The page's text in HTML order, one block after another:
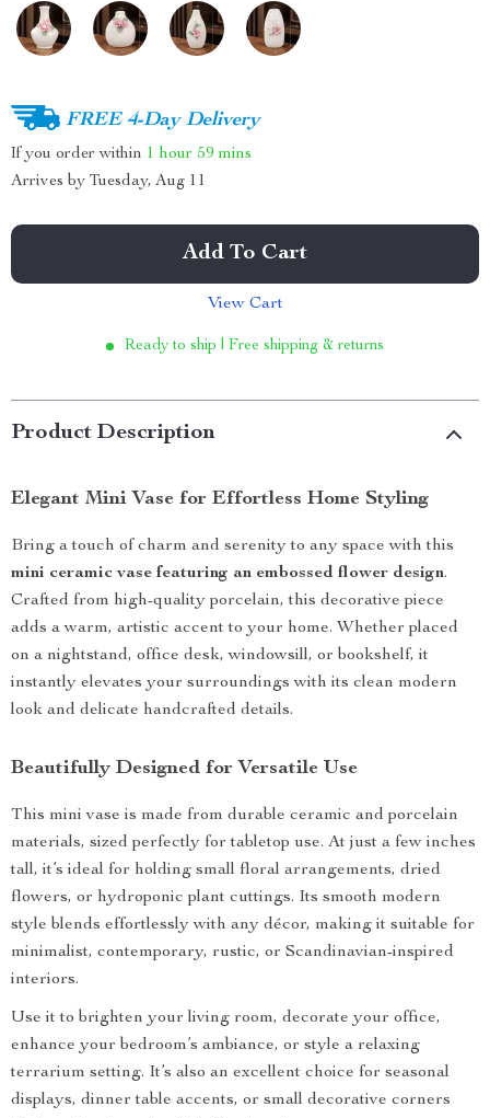
FREE 4-Day Delivery
If you order within 1 hour 59 mins
Arrives by Tuesday, Aug 11
Add To Cart
View Cart
Ready to ship | Free shipping & returns
Product Description
Elegant Mini Vase for Effortless Home Styling
Bring a touch of charm and serenity to any space with this
mini ceramic vase featuring an embossed flower design.
Crafted from high-quality porcelain, this decorative piece
adds a warm, artistic accent to your home. Whether placed
on a nightstand, office desk, windowsill, or bookshelf, it
instantly elevates your surroundings with its clean modern
look and delicate handcrafted details.
Beautifully Designed for Versatile Use
This mini vase is made from durable ceramic and porcelain
materials, sized perfectly for tabletop use. At just a few inches
tall, it’s ideal for holding small floral arrangements, dried
flowers, or hydroponic plant cuttings. Its smooth modern
style blends effortlessly with any décor, making it suitable for
minimalist, contemporary, rustic, or Scandinavian-inspired
interiors.
Use it to brighten your living room, decorate your office,
enhance your bedroom’s ambiance, or style a relaxing
terrarium setting. It’s also an excellent choice for seasonal
displays, dinner table accents, or small decorative corners